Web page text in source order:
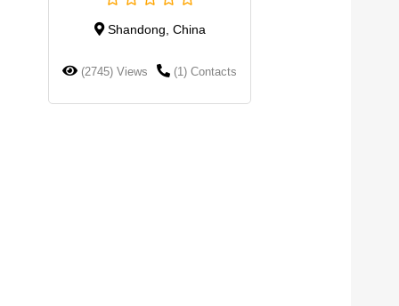
Shandong, China
(2745) Views (1) Contacts